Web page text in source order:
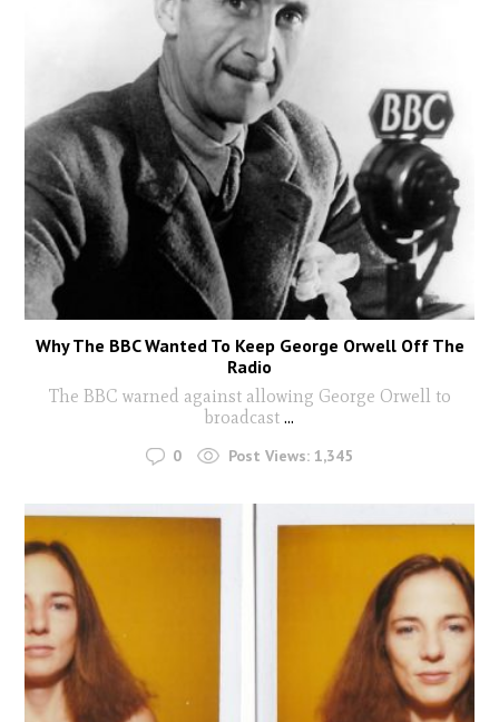
Why The BBC Wanted To Keep George Orwell Off The
Radio
The BBC warned against allowing George Orwell to
broadcast ...
0 Post Views: 1,345